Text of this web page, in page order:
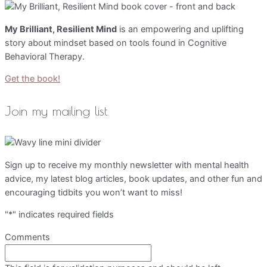
My Brilliant, Resilient Mind is an empowering and uplifting
story about mindset based on tools found in Cognitive
Behavioral Therapy.
Get the book!
Join my mailing list
Sign up to receive my monthly newsletter with mental health
advice, my latest blog articles, book updates, and other fun and
encouraging tidbits you won’t want to miss!
"*" indicates required fields
Comments